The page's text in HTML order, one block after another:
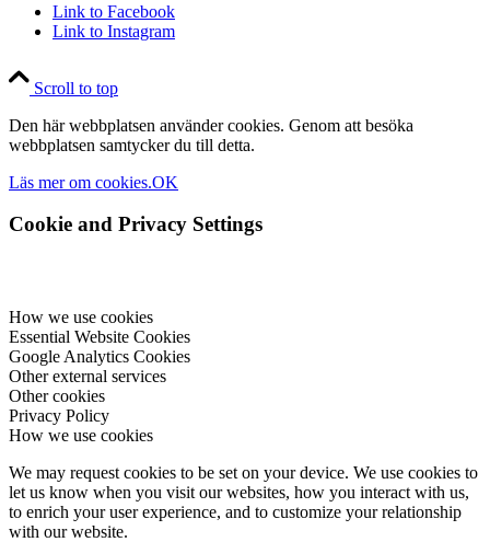
Link to Facebook
Link to Instagram
Scroll to top
Den här webbplatsen använder cookies. Genom att besöka
webbplatsen samtycker du till detta.
Läs mer om cookies.OK
Cookie and Privacy Settings
How we use cookies
Essential Website Cookies
Google Analytics Cookies
Other external services
Other cookies
Privacy Policy
How we use cookies
We may request cookies to be set on your device. We use cookies to
let us know when you visit our websites, how you interact with us,
to enrich your user experience, and to customize your relationship
with our website.